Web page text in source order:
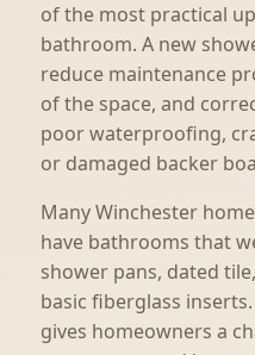
of the most practical
bathroom. A new
reduce maintenance
of the space, and
poor waterproofing,
or damaged backer
Many Winchester
have bathrooms that
shower pans, dated
basic fiberglass
gives homeowners a